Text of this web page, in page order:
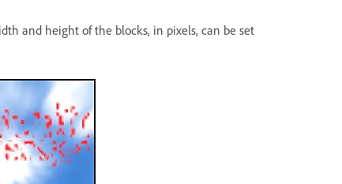
and height of the blocks, in pixels, can be set